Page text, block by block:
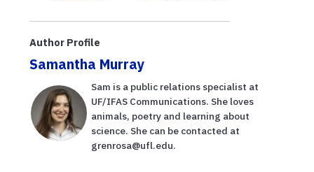
UF/IFAS tiene
ayudar a los
m...
restauración de
Author Profile
Samantha Murray
Sam is a public relations specialist at
UF/IFAS Communications. She loves
animals, poetry and learning about
science. She can be contacted at
grenrosa@ufl.edu.